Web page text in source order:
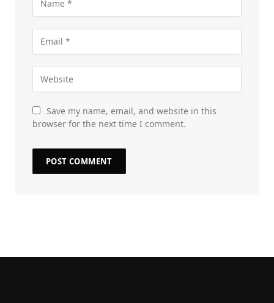
Save my name, email, and website in this
browser for the next time I comment.